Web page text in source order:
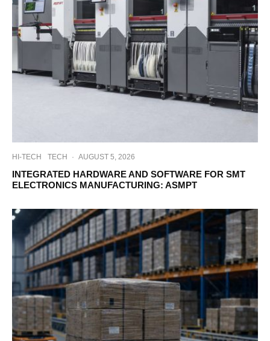
HI-TECH TECH · AUGUST 5, 2026
INTEGRATED HARDWARE AND SOFTWARE FOR SMT
ELECTRONICS MANUFACTURING: ASMPT